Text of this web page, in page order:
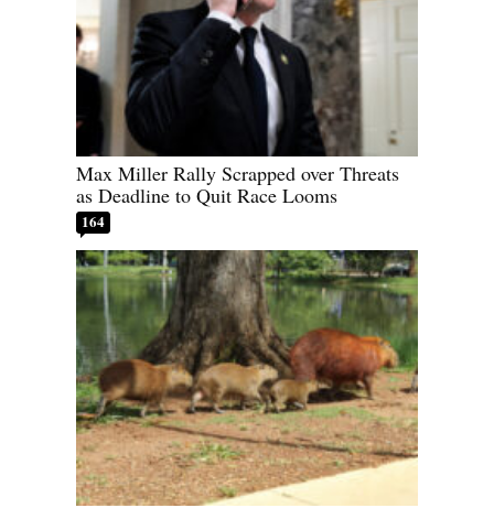
Max Miller Rally Scrapped over Threats
as Deadline to Quit Race Looms
164